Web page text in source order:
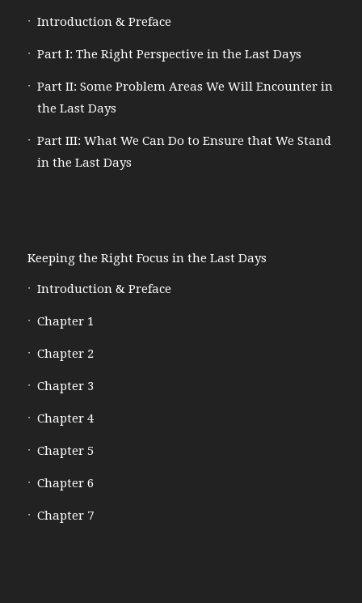
Introduction & Preface
Part I: The Right Perspective in the Last Days
Part II: Some Problem Areas We Will Encounter in
the Last Days
Part III: What We Can Do to Ensure that We Stand
in the Last Days
Keeping the Right Focus in the Last Days
Introduction & Preface
Chapter 1
Chapter 2
Chapter 3
Chapter 4
Chapter 5
Chapter 6
Chapter 7